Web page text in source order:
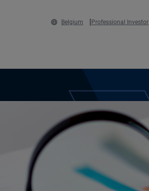
Belgium Professional Investor